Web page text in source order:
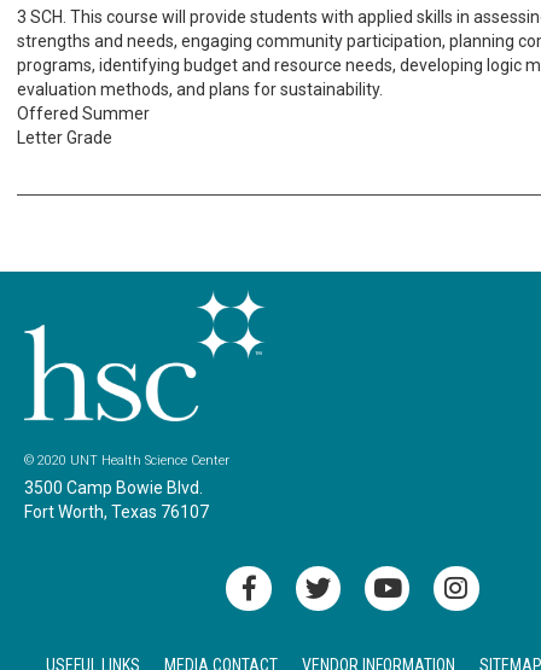
3 SCH. This course will provide students with applied skills in
strengths and needs, engaging community participation, planning
programs, identifying budget and resource needs, developing logic
evaluation methods, and plans for sustainability.
Offered Summer
Letter Grade
© 2020 UNT Health Science Center
3500 Camp Bowie Blvd.
Fort Worth, Texas 76107
USEFUL LINKS MEDIA CONTACT VENDOR INFORMATION SITEMAP